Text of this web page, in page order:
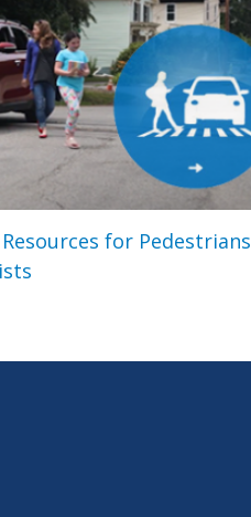
for Pedestrians